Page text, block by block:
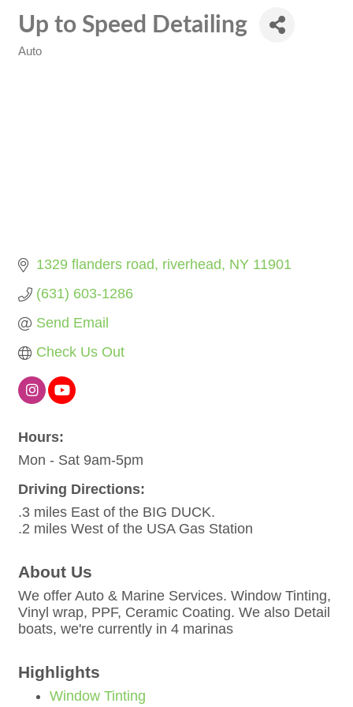
Up to Speed Detailing
Auto
1329 flanders road riverhead NY 11901
(631) 603-1286
Send Email
Check Us Out
Hours:
Mon - Sat 9am-5pm
Driving Directions:
.3 miles East of the BIG DUCK.
.2 miles West of the USA Gas Station
About Us
We offer Auto & Marine Services. Window Tinting,
Vinyl wrap, PPF, Ceramic Coating. We also Detail
boats, we're currently in 4 marinas
Highlights
Window Tinting